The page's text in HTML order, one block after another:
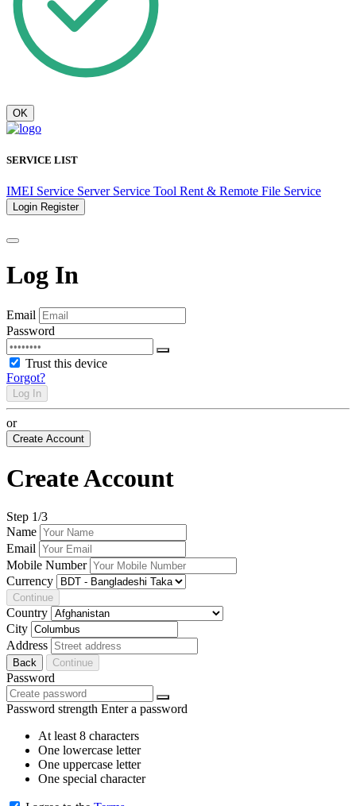
OK
SERVICE LIST
IMEI Service Server Service Tool Rent & Remote File Service
Login Register
Log In
Email
Password
Trust this device
Forgot?
Log In
or
Create Account
Create Account
Step 1/3
Name
Email
Mobile Number
Currency
Continue
Country
City
Address
Back Continue
Password
Password strength Enter a password
At least 8 characters
One lowercase letter
One uppercase letter
One special character